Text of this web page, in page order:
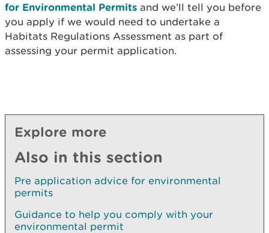
for Environmental Permits and we’ll tell you before
you apply if we would need to undertake a
Habitats Regulations Assessment as part of
assessing your permit application.
Explore more
Also in this section
Pre application advice for environmental
permits
Guidance to help you comply with your
environmental permit